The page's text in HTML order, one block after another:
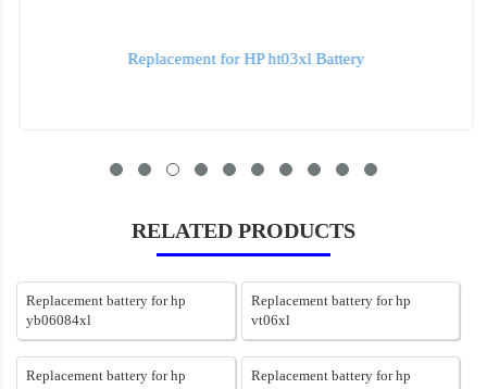
Replacement for HP ht03xl Battery
RELATED PRODUCTS
Replacement battery for hp
yb06084xl
Replacement battery for hp
vt06xl
Replacement battery for hp
Replacement battery for hp